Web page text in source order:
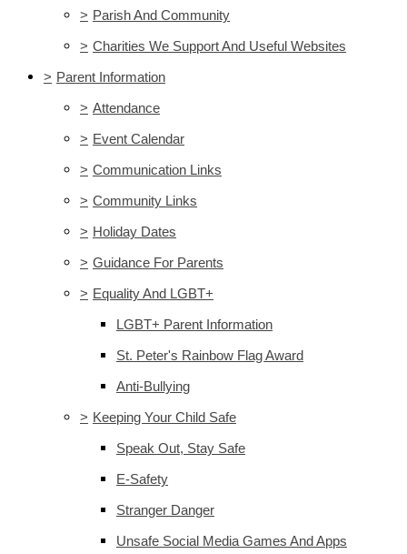
> Parish And Community
> Charities We Support And Useful Websites
> Parent Information
> Attendance
> Event Calendar
> Communication Links
> Community Links
> Holiday Dates
> Guidance For Parents
> Equality And LGBT+
LGBT+ Parent Information
St. Peter's Rainbow Flag Award
Anti-Bullying
> Keeping Your Child Safe
Speak Out, Stay Safe
E-Safety
Stranger Danger
Unsafe Social Media Games And Apps